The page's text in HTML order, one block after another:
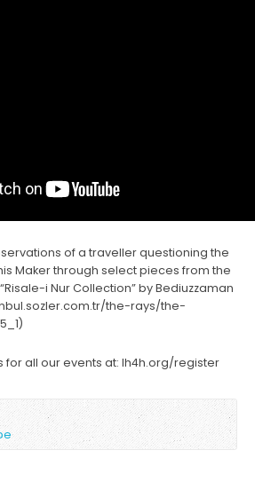
of a traveller questioning the
Maker through select pieces from the
i Nur Collection” by Bediuzzaman
the-rays/the-
for all our events at: lh4h.org/register